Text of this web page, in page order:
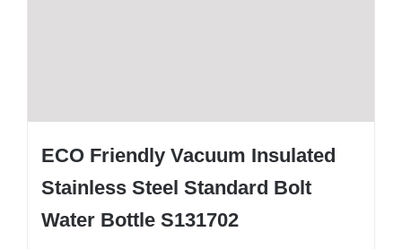
ECO Friendly Vacuum Insulated
Stainless Steel Standard Bolt
Water Bottle S131702